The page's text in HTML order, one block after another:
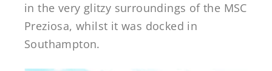
in the very glitzy surroundings of the MSC
Preziosa, whilst it was docked in
Southampton.